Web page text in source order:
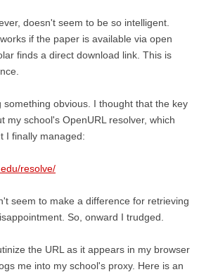
doesn't seem to be so intelligent.
if the paper is available via open
finds a direct download link. This is
something obvious. I thought that the key
my school's OpenURL resolver, which
I finally managed:
resolve/
seem to make a difference for retrieving
So, onward I trudged.
the URL as it appears in my browser
me into my school's proxy. Here is an